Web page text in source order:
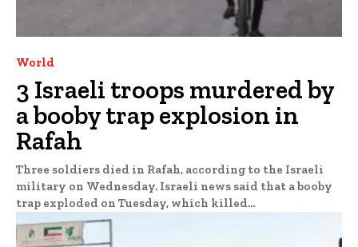
World
3 Israeli troops murdered by
a booby trap explosion in
Rafah
Three soldiers died in Rafah, according to the Israeli
military on Wednesday. Israeli news said that a booby
trap exploded on Tuesday, which killed...